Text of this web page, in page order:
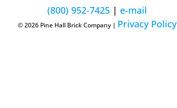
(800) 952-7425 | e-mail
© 2026 Pine Hall Brick Company | Privacy Policy